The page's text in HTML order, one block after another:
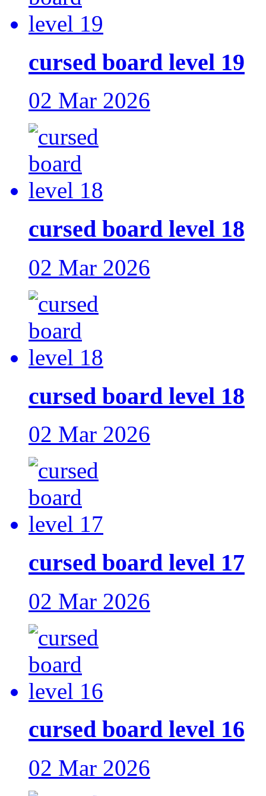
cursed board level 19
02 Mar 2026
cursed board level 18
02 Mar 2026
cursed board level 18
02 Mar 2026
cursed board level 17
02 Mar 2026
cursed board level 16
02 Mar 2026